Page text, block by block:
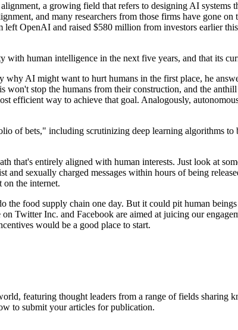
a growing field that refers to designing AI
and many researchers from those firms have gone
OpenAI and raised $580 million from investors earlier
human intelligence in the next five years, and that its
AI might want to hurt humans in the first place, he
won't stop the humans from their construction, and the
efficient way to achieve that goal. Analogously,
of bets," including scrutinizing deep learning algorithms
that's entirely aligned with human interests. Just look at
sexually charged messages within hours of being
the internet.
food supply chain one day. But it could pit human
Twitter Inc. and Facebook are aimed at juicing our
would be a good place to start.
featuring thought leaders from a range of fields sharing
to submit your articles for publication.